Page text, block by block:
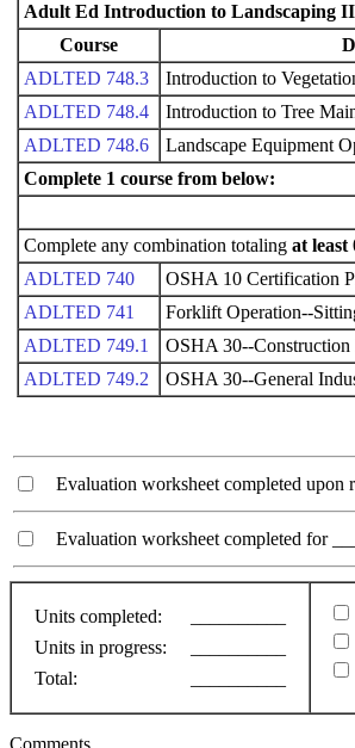
Adult Ed Introduction to Landscaping
Course
ADLTED 748.3
Introduction to
ADLTED 748.4
Introduction to Tree
ADLTED 748.6
Landscape Equipment
Complete 1 course from below:
Complete any combination totaling at least
ADLTED 740
OSHA 10 Certification
ADLTED 741
Forklift Operation--
ADLTED 749.1
OSHA 30--Construction
ADLTED 749.2
OSHA 30--General
Evaluation worksheet completed upon
Evaluation worksheet completed for
Units completed:
Units in progress:
Total:
Comments